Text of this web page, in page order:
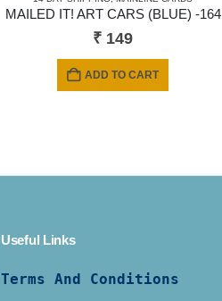
MAILED IT! ART CARS (BLUE) -164
₹ 149
ADD TO CART
Useful Links
Terms And Conditions